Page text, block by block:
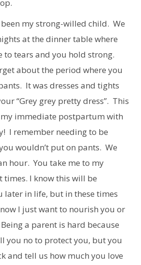
been my strong-willed child. We
at the dinner table where
to tears and you hold strong.
about the period where you
It was dresses and tights
“Grey grey pretty dress”. This
immediate postpartum with
I remember needing to be
wouldn’t put on pants. We
hour. You take me to my
I know this will be
later in life, but in these times
I just want to nourish you or
a parent is hard because
you no to protect you, but you
and tell us how much you love